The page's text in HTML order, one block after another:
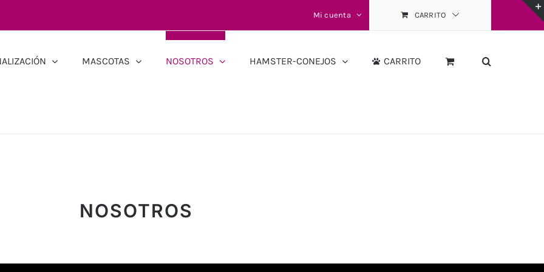
Mi cuenta CARRITO
MASCOTAS NOSOTROS HAMSTER-CONEJOS CARRITO
NOSOTROS